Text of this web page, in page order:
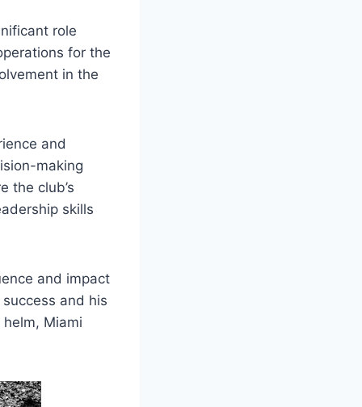
role
for the
in the
and
making
the⁣ club’s
skills
and⁤ impact‍
and his
Miami